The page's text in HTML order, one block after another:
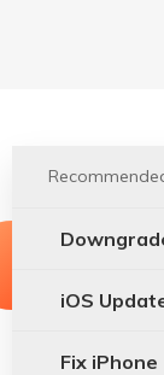
iOS
Fix iPhone